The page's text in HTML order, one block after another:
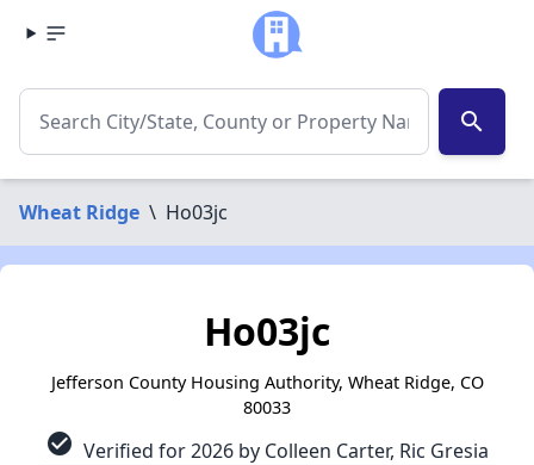
search
Wheat Ridge \ Ho03jc
Ho03jc
Jefferson County Housing Authority, Wheat Ridge, CO
80033
check_circle Verified for 2026 by Colleen Carter, Ric Gresia